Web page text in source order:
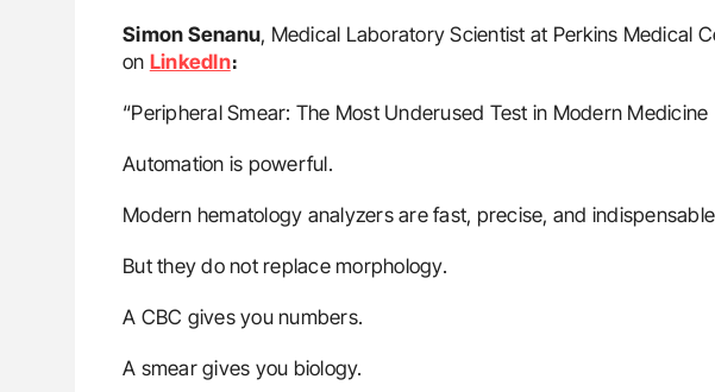
Simon Senanu, Medical Laboratory Scientist at Perkins Medical
on LinkedIn։
“Peripheral Smear: The Most Underused Test in Modern Medicine
Automation is powerful.
Modern hematology analyzers are fast, precise, and
But they do not replace morphology.
A CBC gives you numbers.
A smear gives you biology.